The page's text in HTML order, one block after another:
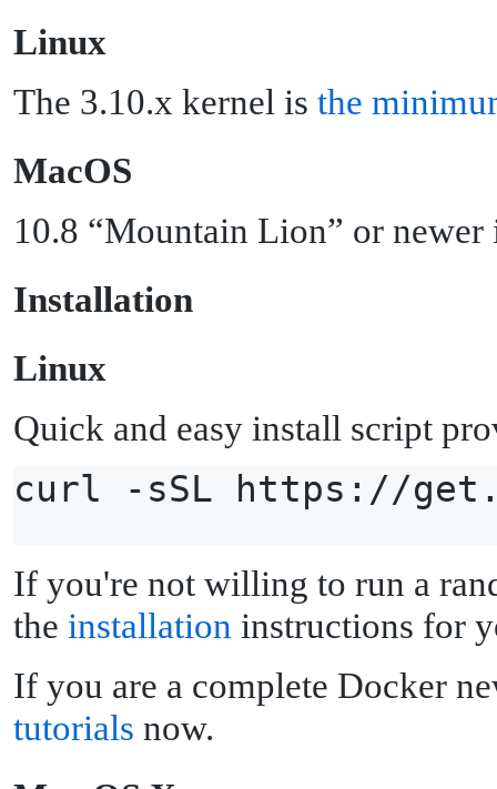
Linux
The 3.10.x kernel is the
MacOS
10.8 “Mountain Lion” or newer
Installation
Linux
Quick and easy install script
curl -sSL https://
If you're not willing to run a
the installation instructions for
If you are a complete Docker
tutorials now.